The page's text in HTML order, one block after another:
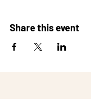
Share this event